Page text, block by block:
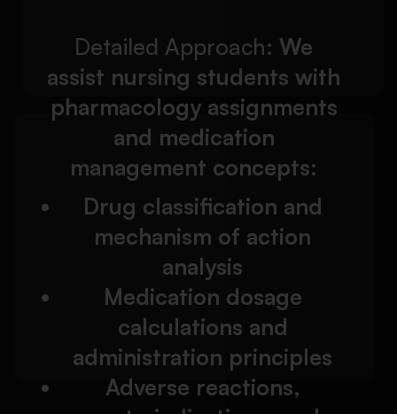
Detailed Approach: We
assist nursing students with
pharmacology assignments
and medication
management concepts:
Drug classification and
mechanism of action
analysis
Medication dosage
calculations and
administration principles
Adverse reactions,
Detailed Approach:
We help nursing students
write reflective assignments based on clinical
learning outcomes:
Gibbs Reflective Cycle and Johns Model
Reflection on communication, empathy, and
patient care
Professional accountability and nursing